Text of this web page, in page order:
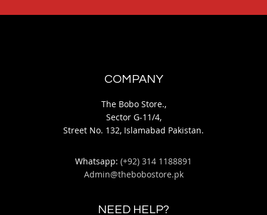
COMPANY
The Bobo Store.,
Sector G-11/4,
Street No. 132, Islamabad Pakistan.
Whatsapp: (+92) 314 1188891
Admin@thebobostore.pk
NEED HELP?